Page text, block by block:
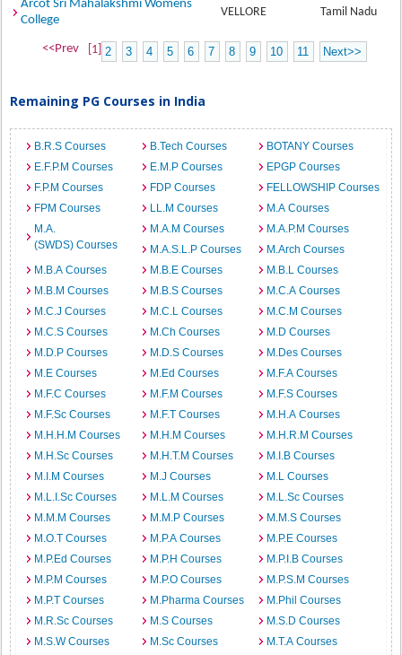
Arcot Sri Mahalakshmi Womens
College
VELLORE Tamil Nadu
<<Prev [1] 2 3 4 5 6 7 8 9 10 11 Next>>
Remaining PG Courses in India
B.R.S Courses B.Tech Courses
BOTANY Courses
E.F.P.M Courses
E.M.P Courses
EPGP Courses
F.P.M Courses
FDP Courses
FELLOWSHIP Courses
FPM Courses
LL.M Courses
M.A Courses
M.A.
(SWDS) Courses
M.A.M Courses
M.A.P.M Courses
M.A.S.L.P Courses
M.Arch Courses
M.B.A Courses
M.B.E Courses
M.B.L Courses
M.B.M Courses
M.B.S Courses
M.C.A Courses
M.C.J Courses
M.C.L Courses
M.C.M Courses
M.C.S Courses
M.Ch Courses
M.D Courses
M.D.P Courses
M.D.S Courses
M.Des Courses
M.E Courses
M.Ed Courses
M.F.A Courses
M.F.C Courses
M.F.M Courses
M.F.S Courses
M.F.Sc Courses
M.F.T Courses
M.H.A Courses
M.H.H.M Courses
M.H.M Courses
M.H.R.M Courses
M.H.Sc Courses
M.H.T.M Courses
M.I.B Courses
M.I.M Courses
M.J Courses
M.L Courses
M.L.I.Sc Courses
M.L.M Courses
M.L.Sc Courses
M.M.M Courses
M.M.P Courses
M.M.S Courses
M.O.T Courses
M.P.A Courses
M.P.E Courses
M.P.Ed Courses
M.P.H Courses
M.P.I.B Courses
M.P.M Courses
M.P.O Courses
M.P.S.M Courses
M.P.T Courses
M.Pharma Courses
M.Phil Courses
M.R.Sc Courses
M.S Courses
M.S.D Courses
M.S.W Courses
M.Sc Courses
M.T.A Courses